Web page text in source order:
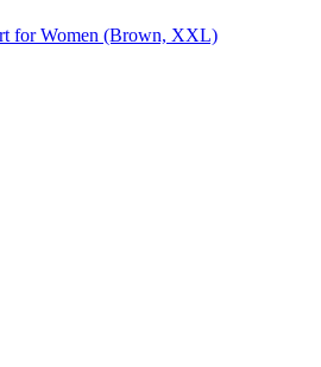
for Women (Brown, XXL)